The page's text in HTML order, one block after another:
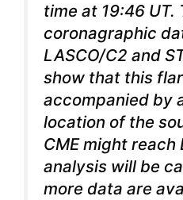
time at 19:46 UT.
coronagraphic
LASCO/C2 and
show that this
accompanied by
location of the
CME might reach
analysis will be
more data are